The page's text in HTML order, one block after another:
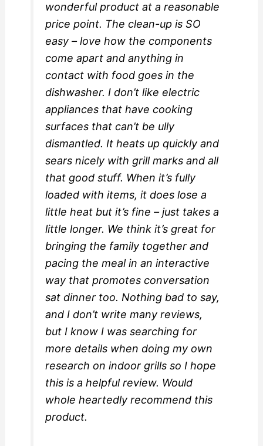
wonderful product at a reasonable
price point. The clean-up is SO
easy – love how the components
come apart and anything in
contact with food goes in the
dishwasher. I don’t like electric
appliances that have cooking
surfaces that can’t be ully
dismantled. It heats up quickly and
sears nicely with grill marks and all
that good stuff. When it’s fully
loaded with items, it does lose a
little heat but it’s fine – just takes a
little longer. We think it’s great for
bringing the family together and
pacing the meal in an interactive
way that promotes conversation
sat dinner too. Nothing bad to say,
and I don’t write many reviews,
but I know I was searching for
more details when doing my own
research on indoor grills so I hope
this is a helpful review. Would
whole heartedly recommend this
product.